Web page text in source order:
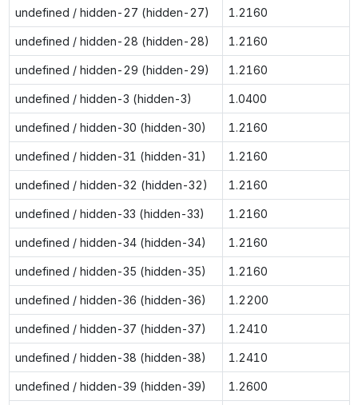
undefined / hidden-27 (hidden-27) 1.2160
undefined / hidden-28 (hidden-28) 1.2160
undefined / hidden-29 (hidden-29) 1.2160
undefined / hidden-3 (hidden-3) 1.0400
undefined / hidden-30 (hidden-30) 1.2160
undefined / hidden-31 (hidden-31) 1.2160
undefined / hidden-32 (hidden-32) 1.2160
undefined / hidden-33 (hidden-33) 1.2160
undefined / hidden-34 (hidden-34) 1.2160
undefined / hidden-35 (hidden-35) 1.2160
undefined / hidden-36 (hidden-36) 1.2200
undefined / hidden-37 (hidden-37) 1.2410
undefined / hidden-38 (hidden-38) 1.2410
undefined / hidden-39 (hidden-39) 1.2600